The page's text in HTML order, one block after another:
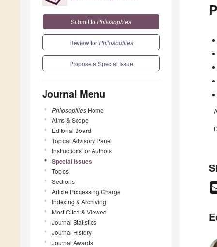
Submit to Philosophies
Review forPhilosophies
Propose a Special Issue
Journal Menu
Philosophies Home
Aims & Scope
Editorial Board
Topical Advisory Panel
Instructions for Authors
Special Issues
Topics
Sections
Article Processing Charge
Indexing & Archiving
Most Cited & Viewed
Journal Statistics
Journal History
Journal Awards